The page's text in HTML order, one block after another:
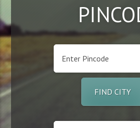
FIND CITY